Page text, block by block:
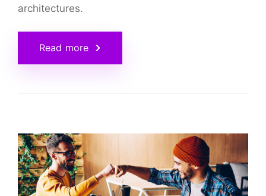
architectures.
Read more